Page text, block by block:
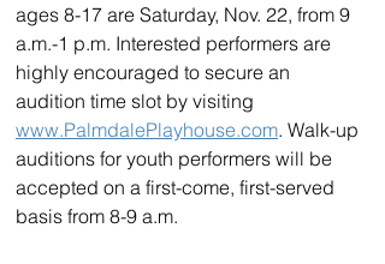
ages 8-17 are Saturday, Nov. 22, from 9
a.m.-1 p.m. Interested performers are
highly encouraged to secure an
audition time slot by visiting
www.PalmdalePlayhouse.com. Walk-up
auditions for youth performers will be
accepted on a first-come, first-served
basis from 8-9 a.m.